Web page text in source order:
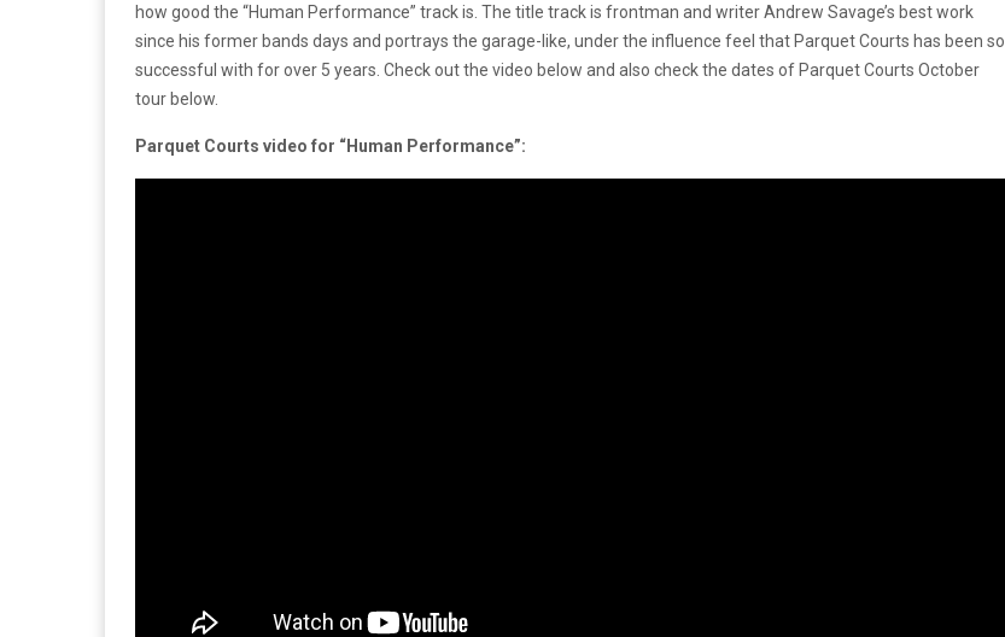
how good the “Human Performance” track is. The title track is frontman and writer Andrew Savage’s best work
since his former bands days and portrays the garage-like, under the influence feel that Parquet Courts has been so
successful with for over 5 years. Check out the video below and also check the dates of Parquet Courts October
tour below.
Parquet Courts video for “Human Performance”: